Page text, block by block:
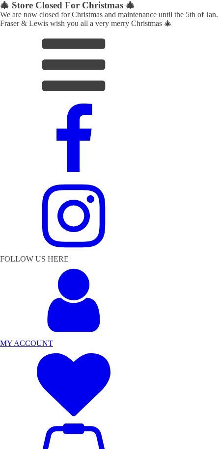
🎄 Store Closed For Christmas 🎄
We are now closed for Christmas and maintenance until the 5th of Jan.
Fraser & Lewis wish you all a very merry Christmas 🎄
FOLLOW US HERE
MY ACCOUNT